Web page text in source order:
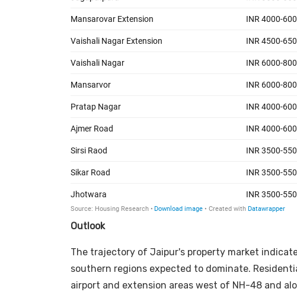
Outlook
The trajectory of Jaipur's property market
southern regions expected to dominate.
airport and extension areas west of NH-48 and